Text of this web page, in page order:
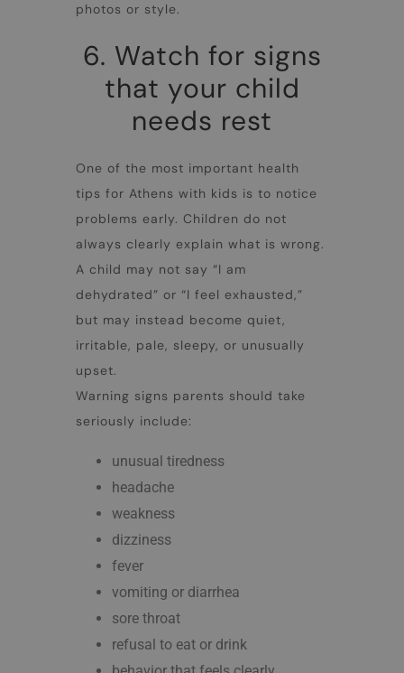
photos or style.
6. Watch for signs
that your child
needs rest
One of the most important health
tips for Athens with kids is to notice
problems early. Children do not
always clearly explain what is wrong.
A child may not say “I am
dehydrated” or “I feel exhausted,”
but may instead become quiet,
irritable, pale, sleepy, or unusually
upset.
Warning signs parents should take
seriously include:
unusual tiredness
headache
weakness
dizziness
fever
vomiting or diarrhea
sore throat
refusal to eat or drink